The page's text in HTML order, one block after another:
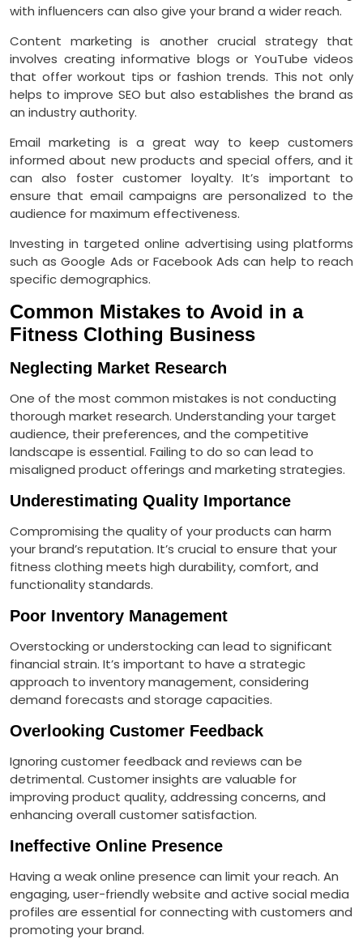
with influencers can also give your brand a wider reach.
Content marketing is another crucial strategy that
involves creating informative blogs or YouTube videos
that offer workout tips or fashion trends. This not only
helps to improve SEO but also establishes the brand as
an industry authority.
Email marketing is a great way to keep customers
informed about new products and special offers, and it
can also foster customer loyalty. It’s important to
ensure that email campaigns are personalized to the
audience for maximum effectiveness.
Investing in targeted online advertising using platforms
such as Google Ads or Facebook Ads can help to reach
specific demographics.
Common Mistakes to Avoid in a
Fitness Clothing Business
Neglecting Market Research
One of the most common mistakes is not conducting
thorough market research. Understanding your target
audience, their preferences, and the competitive
landscape is essential. Failing to do so can lead to
misaligned product offerings and marketing strategies.
Underestimating Quality Importance
Compromising the quality of your products can harm
your brand’s reputation. It’s crucial to ensure that your
fitness clothing meets high durability, comfort, and
functionality standards.
Poor Inventory Management
Overstocking or understocking can lead to significant
financial strain. It’s important to have a strategic
approach to inventory management, considering
demand forecasts and storage capacities.
Overlooking Customer Feedback
Ignoring customer feedback and reviews can be
detrimental. Customer insights are valuable for
improving product quality, addressing concerns, and
enhancing overall customer satisfaction.
Ineffective Online Presence
Having a weak online presence can limit your reach. An
engaging, user-friendly website and active social media
profiles are essential for connecting with customers and
promoting your brand.